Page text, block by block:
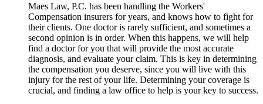
Maes Law, P.C. has been handling the Workers'
Compensation insurers for years, and knows how to fight for
their clients. One doctor is rarely sufficient, and sometimes a
second opinion is in order. When this happens, we will help
find a doctor for you that will provide the most accurate
diagnosis, and evaluate your claim. This is key in determining
the compensation you deserve, since you will live with this
injury for the rest of your life. Determining your coverage is
crucial, and finding a law office to help is your key to success.